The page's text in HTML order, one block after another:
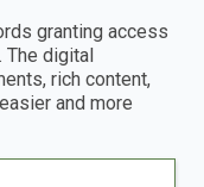
granting access
The digital
rich content,
and more